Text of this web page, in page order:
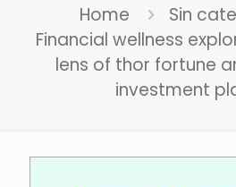
Home
Sin
Financial wellness
lens of thor fortune
investment